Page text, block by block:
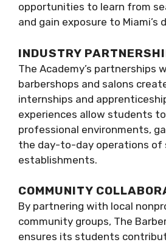
opportunities to learn from
and gain exposure to Miami’s
INDUSTRY
The Academy’s partnerships
barbershops and salons
internships and
experiences allow students
professional environments,
the day-to-day operations of
establishments.
COMMUNITY
By partnering with local
community groups, The
ensures its students